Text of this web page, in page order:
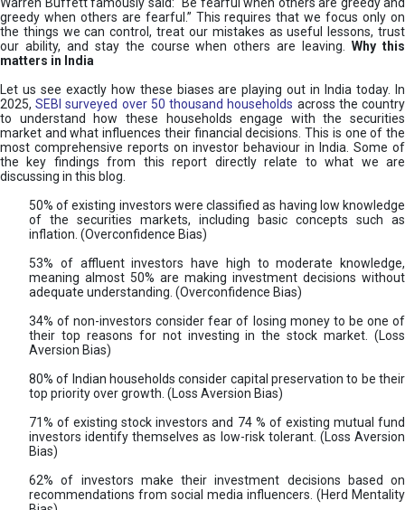
greedy when others are fearful.” This requires that we focus only on
the things we can control, treat our mistakes as useful lessons, trust
our ability, and stay the course when others are leaving.
Why this
matters in India
Let us see exactly how these biases are playing out in India today. In
2025,SEBI surveyed over 50 thousand households across the country
to understand how these households engage with the securities
market and what influences their financial decisions. This is one of the
most comprehensive reports on investor behaviour in India. Some of
the key findings from this report directly relate to what we are
discussing in this blog.
50% of existing investors were classified as having low knowledge
of the securities markets, including basic concepts such as
inflation. (Overconfidence Bias)
53% of affluent investors have high to moderate knowledge,
meaning almost 50% are making investment decisions without
adequate understanding. (Overconfidence Bias)
34% of non-investors consider fear of losing money to be one of
their top reasons for not investing in the stock market. (Loss
Aversion Bias)
80% of Indian households consider capital preservation to be their
top priority over growth. (Loss Aversion Bias)
71% of existing stock investors and 74 % of existing mutual fund
investors identify themselves as low-risk tolerant. (Loss Aversion
Bias)
62% of investors make their investment decisions based on
recommendations from social media influencers. (Herd Mentality